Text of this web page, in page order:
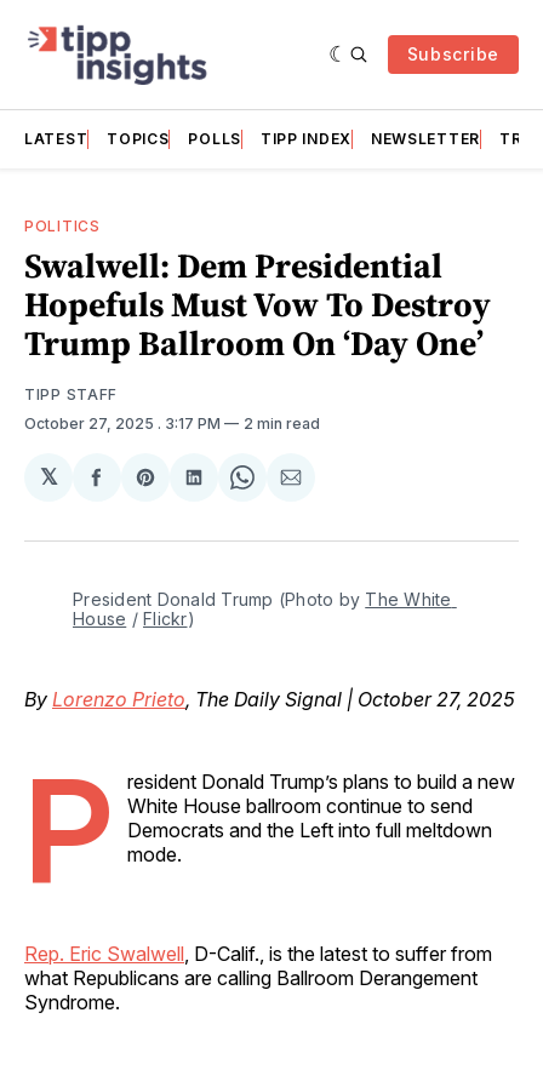
Subscribe
LATEST TOPICS POLLS TIPP INDEX NEWSLETTER
POLITICS
Swalwell: Dem Presidential
Hopefuls Must Vow To Destroy
Trump Ballroom On ‘Day One’
TIPP STAFF
October 27, 2025 . 3:17 PM 2 min read
𝕏
Share
Facebook
Share
Pinterest
Share
LinkedIn
Share
WhatsApp
Share
Email
President Donald Trump (Photo by The White
House / Flickr)
By Lorenzo Prieto, The Daily Signal | October 27, 2025
P
resident Donald Trump’s plans to build a new
White House ballroom continue to send
Democrats and the Left into full meltdown
mode.
Rep. Eric Swalwell , D-Calif., is the latest to suffer from
what Republicans are calling Ballroom Derangement
Syndrome.